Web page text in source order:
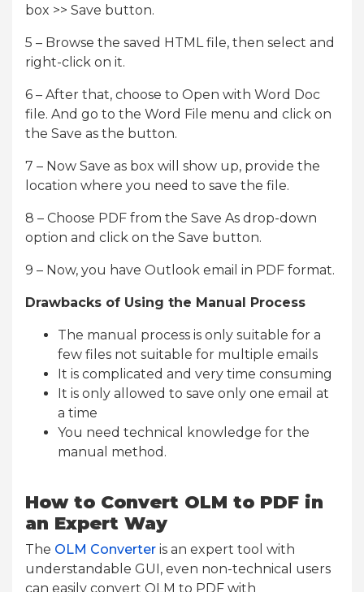
box >> Save button.
5 – Browse the saved HTML file, then select and
right-click on it.
6 – After that, choose to Open with Word Doc
file. And go to the Word File menu and click on
the Save as the button.
7 – Now Save as box will show up, provide the
location where you need to save the file.
8 – Choose PDF from the Save As drop-down
option and click on the Save button.
9 – Now, you have Outlook email in PDF format.
Drawbacks of Using the Manual Process
The manual process is only suitable for a
few files not suitable for multiple emails
It is complicated and very time consuming
It is only allowed to save only one email at
a time
You need technical knowledge for the
manual method.
How to Convert OLM to PDF in
an Expert Way
The OLM Converter is an expert tool with
understandable GUI, even non-technical users
can easily convert OLM to PDF with